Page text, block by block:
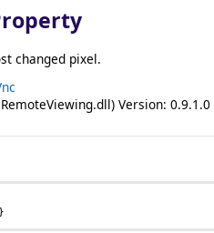
changed pixel.
Version: 0.9.1.0